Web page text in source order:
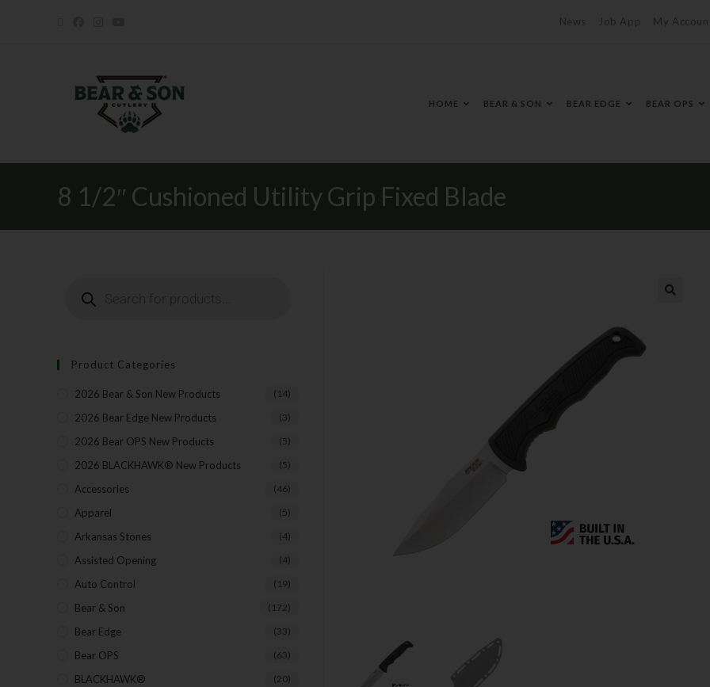
News Job App My
HOME BEAR & SON BEAR EDGE BEAR OPS
8 1/2″ Cushioned Utility Grip Fixed Blade
Product Categories
2026 Bear & Son New Products (14)
2026 Bear Edge New Products (3)
2026 Bear OPS New Products (5)
2026 BLACKHAWK® New Products (5)
Accessories (46)
Apparel (5)
Arkansas Stones (4)
Assisted Opening (4)
Auto Control (19)
Bear & Son (172)
Bear Edge (33)
Bear OPS (63)
BLACKHAWK® (20)